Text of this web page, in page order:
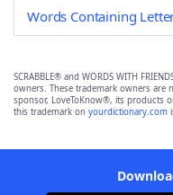
Words Containing
SCRABBLE® and WORDS WITH
owners. These trademark owners
sponsor, LoveToKnow®, its products
this trademark on yourdictionary.com